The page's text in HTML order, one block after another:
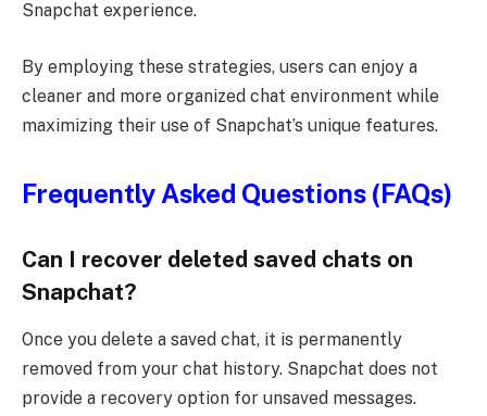
Snapchat experience.
By employing these strategies, users can enjoy a
cleaner and more organized chat environment while
maximizing their use of Snapchat’s unique features.
Frequently Asked Questions (FAQs)
Can I recover deleted saved chats on
Snapchat?
Once you delete a saved chat, it is permanently
removed from your chat history. Snapchat does not
provide a recovery option for unsaved messages.